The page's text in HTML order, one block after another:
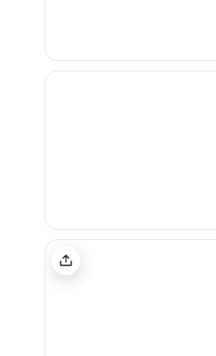
Brazos Bend State Park
Edge Of The Waters